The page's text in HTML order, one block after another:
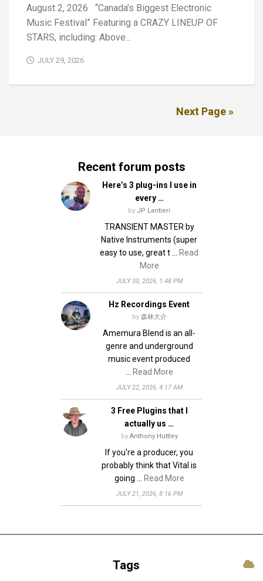
August 2, 2026 “Canada’s Biggest Electronic
Music Festival” Featuring a CRAZY LINEUP OF
STARS, including: Above...
JULY 29, 2026
Next Page »
Recent forum posts
Here’s 3 plug-ins I use in
every …
by JP Lantieri
TRANSIENT MASTER by
Native Instruments (super
easy to use, great t … Read
More
JULY 30, 2026, 1:48 PM
Hz Recordings Event
by 森林大介
Amemura Blend is an all-
genre and underground
music event produced
… Read More
JULY 22, 2026, 4:17 AM
3 Free Plugins that I
actually us …
by Anthony Huttley
If you're a producer, you
probably think that Vital is
going … Read More
JULY 21, 2026, 8:16 PM
Tags